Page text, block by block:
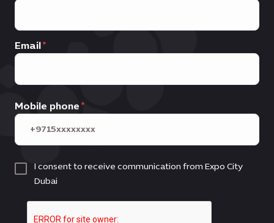
Email
Mobile phone
I consent to receive communication from Expo City
Dubai